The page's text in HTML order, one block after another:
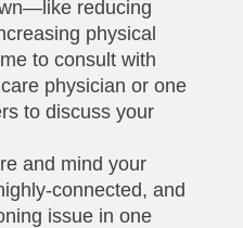
reducing
physical
to consult with
physician or one
to discuss your
and mind your
connected, and
issue in one